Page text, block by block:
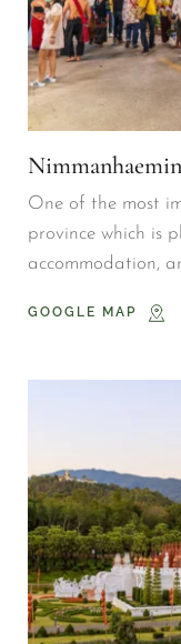
One of the most
province which is
accommodation,
GOOGLE MAP